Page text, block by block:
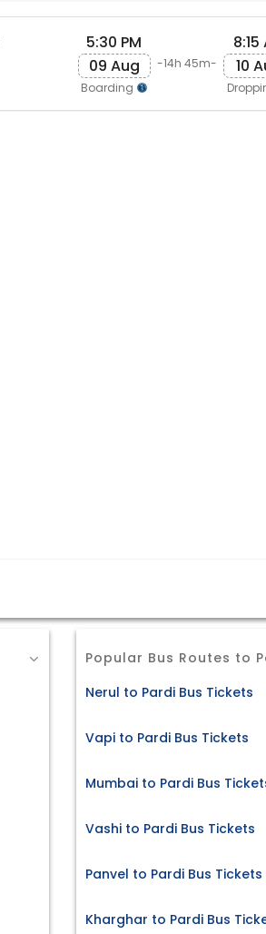
5:30 PM
09 Aug
Boarding
-14h 45m-
8:15
10
Popular Bus Routes to
Nerul to Pardi Bus Tickets
Vapi to Pardi Bus Tickets
Mumbai to Pardi Bus
Vashi to Pardi Bus Tickets
Panvel to Pardi Bus Tickets
Kharghar to Pardi Bus